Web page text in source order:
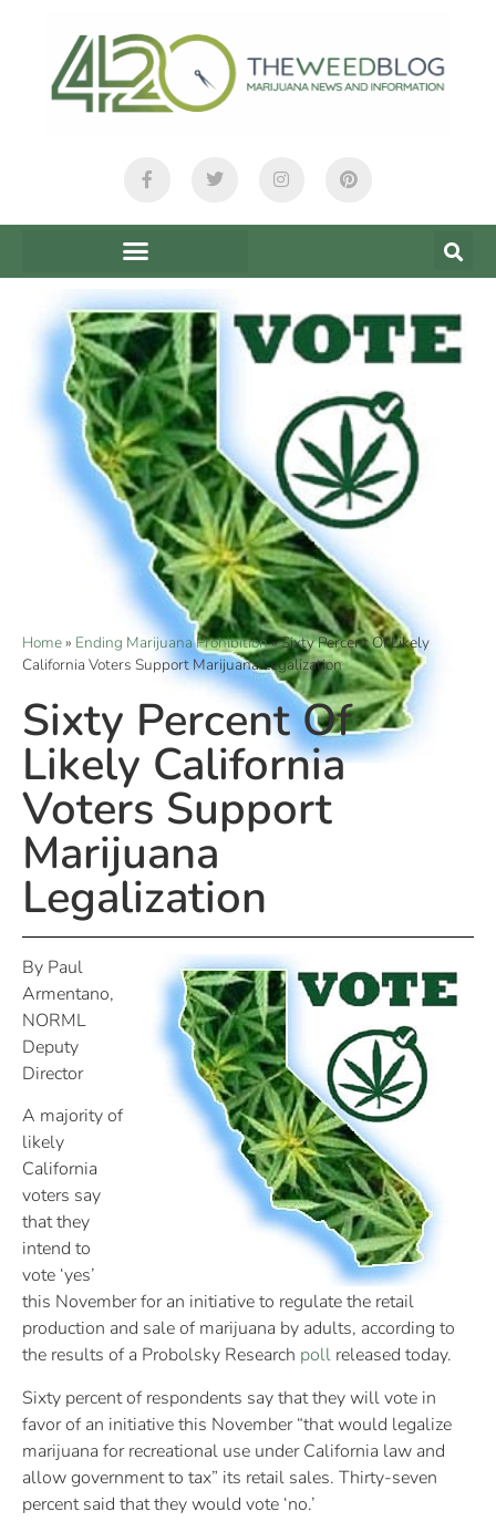
Home» Ending Marijuana Prohibition»Sixty Percent Of Likely
California Voters Support Marijuana Legalization
Sixty Percent Of
Likely California
Voters Support
Marijuana
Legalization
By Paul
Armentano,
NORML
Deputy
Director
A majority of
likely
California
voters say
that they
intend to
vote ‘yes’
this November for an initiative to regulate the retail
production and sale of marijuana by adults, according to
the results of a Probolsky Research poll released today.
Sixty percent of respondents say that they will vote in
favor of an initiative this November “that would legalize
marijuana for recreational use under California law and
allow government to tax” its retail sales. Thirty-seven
percent said that they would vote ‘no.’